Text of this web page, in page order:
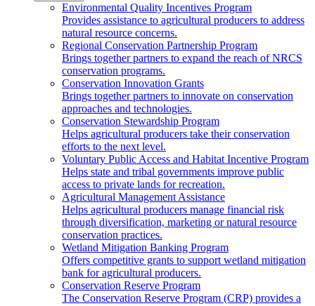
Environmental Quality Incentives Program
Provides assistance to agricultural producers to address
natural resource concerns.
Regional Conservation Partnership Program
Brings together partners to expand the reach of NRCS
conservation programs.
Conservation Innovation Grants
Brings together partners to innovate on conservation
approaches and technologies.
Conservation Stewardship Program
Helps agricultural producers take their conservation
efforts to the next level.
Voluntary Public Access and Habitat Incentive Program
Helps state and tribal governments improve public
access to private lands for recreation.
Agricultural Management Assistance
Helps agricultural producers manage financial risk
through diversification, marketing or natural resource
conservation practices.
Wetland Mitigation Banking Program
Offers competitive grants to support wetland mitigation
bank for agricultural producers.
Conservation Reserve Program
The Conservation Reserve Program (CRP) provides a